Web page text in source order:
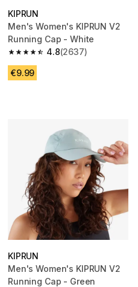
KIPRUN
Men's Women's KIPRUN V2
Running Cap - White
4.8
4.8 out of 5 stars from 2637
(2637)
€9.99
KIPRUN
Men's Women's KIPRUN V2
Running Cap - Green